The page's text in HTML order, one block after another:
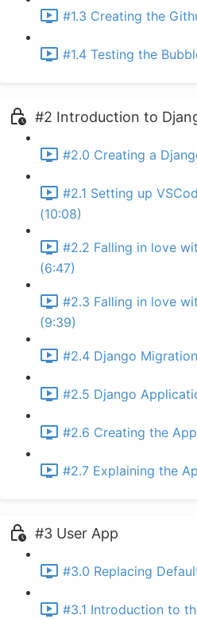
#1.3 Creating the
#1.4 Testing the
#2 Introduction to
#2.0 Creating a
#2.1 Setting up
(10:08)
#2.2 Falling in love
(6:47)
#2.3 Falling in love
(9:39)
#2.4 Django
#2.5 Django
#2.6 Creating the
#2.7 Explaining the
#3 User App
#3.0 Replacing
#3.1 Introduction to